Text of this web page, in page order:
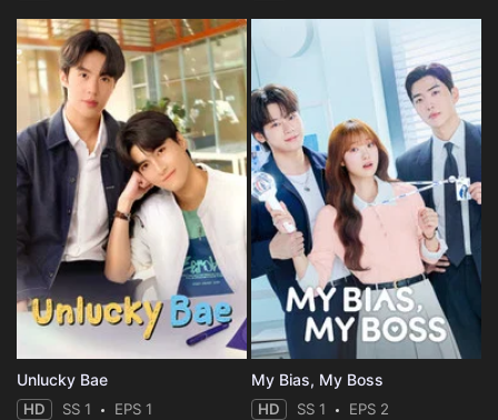
Unlucky Bae
HD SS 1 EPS 1
My Bias, My Boss
HD SS 1 EPS 2